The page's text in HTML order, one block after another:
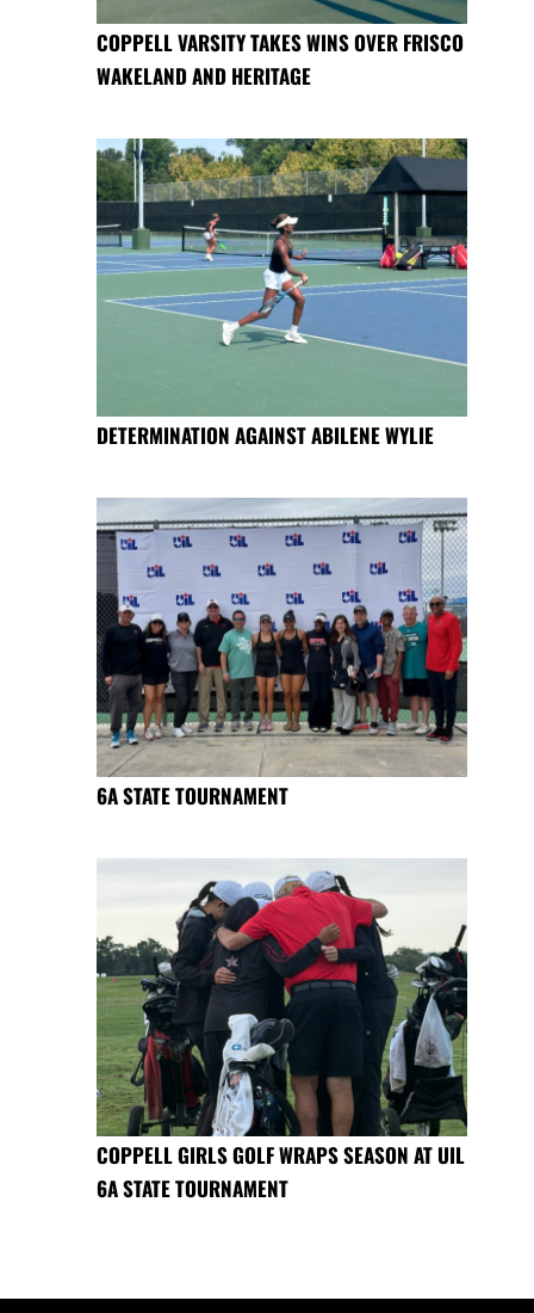
COPPELL VARSITY TAKES WINS OVER FRISCO
WAKELAND AND HERITAGE
DETERMINATION AGAINST ABILENE WYLIE
6A STATE TOURNAMENT
COPPELL GIRLS GOLF WRAPS SEASON AT UIL
6A STATE TOURNAMENT